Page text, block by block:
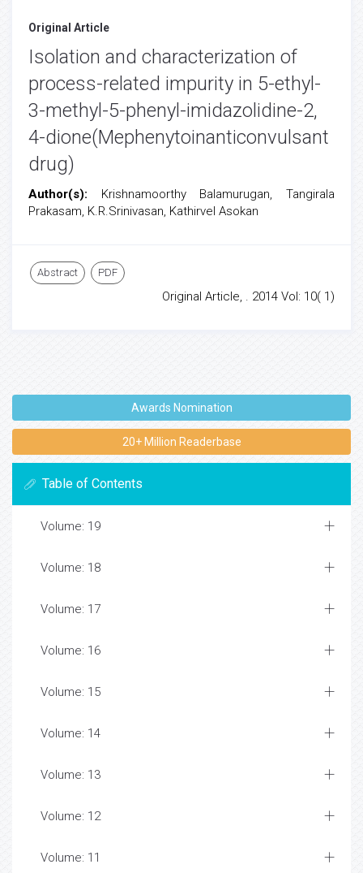
Original Article
Isolation and characterization of
process-related impurity in 5-ethyl-
3-methyl-5-phenyl-imidazolidine-2,
4-dione(Mephenytoinanticonvulsant
drug)
Author(s): Krishnamoorthy Balamurugan, Tangirala
Prakasam, K.R.Srinivasan, Kathirvel Asokan
Abstract PDF
Original Article, . 2014 Vol: 10( 1)
Awards Nomination
20+ Million Readerbase
Table of Contents
Volume: 19
Volume: 18
Volume: 17
Volume: 16
Volume: 15
Volume: 14
Volume: 13
Volume: 12
Volume: 11